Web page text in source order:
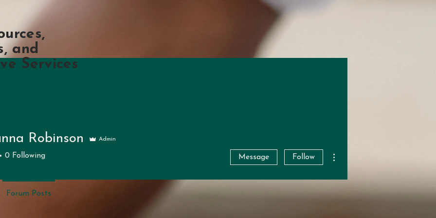
and
Services
Robinson
Robinson Admin
0 Following Message Follow
Forum Posts